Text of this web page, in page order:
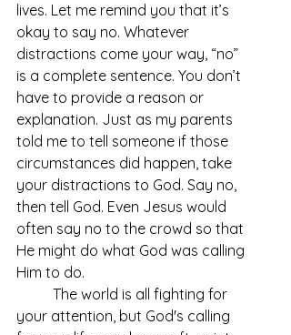
lives. Let me remind you that it’s
okay to say no. Whatever
distractions come your way, “no”
is a complete sentence. You don’t
have to provide a reason or
explanation. Just as my parents
told me to tell someone if those
circumstances did happen, take
your distractions to God. Say no,
then tell God. Even Jesus would
often say no to the crowd so that
He might do what God was calling
Him to do.
your attention, but God's calling